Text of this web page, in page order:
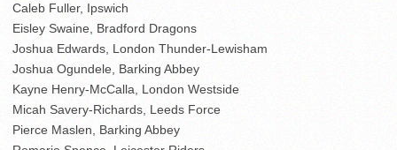
Caleb Fuller, Ipswich
Eisley Swaine, Bradford Dragons
Joshua Edwards, London Thunder-Lewisham
Joshua Ogundele, Barking Abbey
Kayne Henry-McCalla, London Westside
Micah Savery-Richards, Leeds Force
Pierce Maslen, Barking Abbey